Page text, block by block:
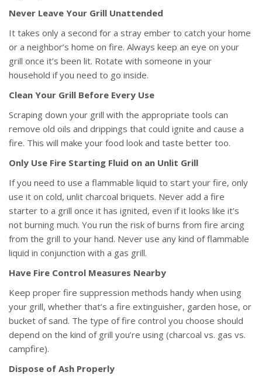
Never Leave Your Grill Unattended
It takes only a second for a stray ember to catch your home
or a neighbor’s home on fire. Always keep an eye on your
grill once it’s been lit. Rotate with someone in your
household if you need to go inside.
Clean Your Grill Before Every Use
Scraping down your grill with the appropriate tools can
remove old oils and drippings that could ignite and cause a
fire. This will make your food look and taste better too.
Only Use Fire Starting Fluid on an Unlit Grill
If you need to use a flammable liquid to start your fire, only
use it on cold, unlit charcoal briquets. Never add a fire
starter to a grill once it has ignited, even if it looks like it’s
not burning much. You run the risk of burns from fire arcing
from the grill to your hand. Never use any kind of flammable
liquid in conjunction with a gas grill.
Have Fire Control Measures Nearby
Keep proper fire suppression methods handy when using
your grill, whether that’s a fire extinguisher, garden hose, or
bucket of sand. The type of fire control you choose should
depend on the kind of grill you’re using (charcoal vs. gas vs.
campfire).
Dispose of Ash Properly